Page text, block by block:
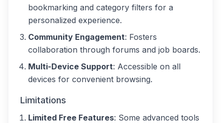
bookmarking and category filters for a
personalized experience.
Community Engagement: Fosters
collaboration through forums and job boards.
Multi-Device Support: Accessible on all
devices for convenient browsing.
Limitations
Limited Free Features: Some advanced tools